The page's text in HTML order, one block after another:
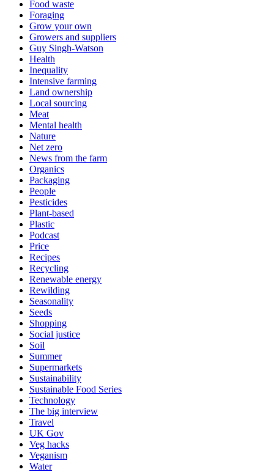
Food waste
Foraging
Grow your own
Growers and suppliers
Guy Singh-Watson
Health
Inequality
Intensive farming
Land ownership
Local sourcing
Meat
Mental health
Nature
Net zero
News from the farm
Organics
Packaging
People
Pesticides
Plant-based
Plastic
Podcast
Price
Recipes
Recycling
Renewable energy
Rewilding
Seasonality
Seeds
Shopping
Social justice
Soil
Summer
Supermarkets
Sustainability
Sustainable Food Series
Technology
The big interview
Travel
UK Gov
Veg hacks
Veganism
Water